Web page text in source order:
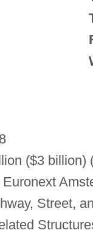
($3 billion)
Euronext
Street,